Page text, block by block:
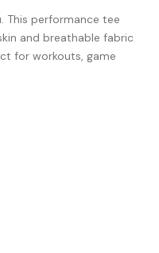
This performance tee
and breathable fabric
for workouts, game